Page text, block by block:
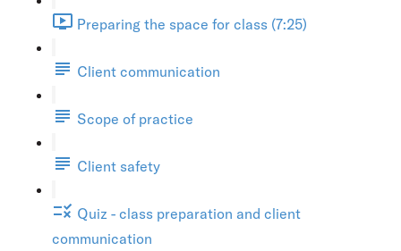
Preparing the space for class (7:25)
Client communication
Scope of practice
Client safety
Quiz - class preparation and client
communication